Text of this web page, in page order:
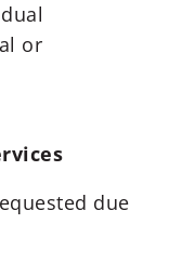
or
due